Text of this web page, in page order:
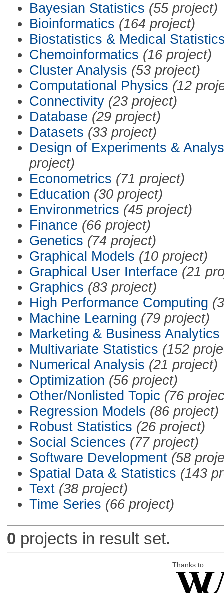
Bayesian Statistics (55 project)
Bioinformatics (164 project)
Biostatistics & Medical
Chemoinformatics (16 project)
Cluster Analysis (53 project)
Computational Physics (12
Connectivity (23 project)
Database (29 project)
Datasets (33 project)
Design of Experiments &
project)
Econometrics (71 project)
Education (30 project)
Environmetrics (45 project)
Finance (66 project)
Genetics (74 project)
Graphical Models (10 project)
Graphical User Interface (21
Graphics (83 project)
High Performance Computing
Machine Learning (79 project)
Marketing & Business Analytics
Multivariate Statistics (152
Numerical Analysis (21 project)
Optimization (56 project)
Other/Nonlisted Topic (76
Regression Models (86 project)
Robust Statistics (26 project)
Social Sciences (77 project)
Software Development (58
Spatial Data & Statistics (143
Text (38 project)
Time Series (66 project)
0 projects in result set.
Thanks to: